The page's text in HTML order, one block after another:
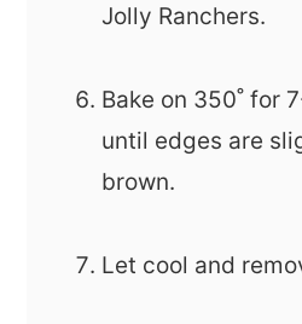
Jolly Ranchers.
Bake on 350˚ for
until edges are
brown.
Let cool and